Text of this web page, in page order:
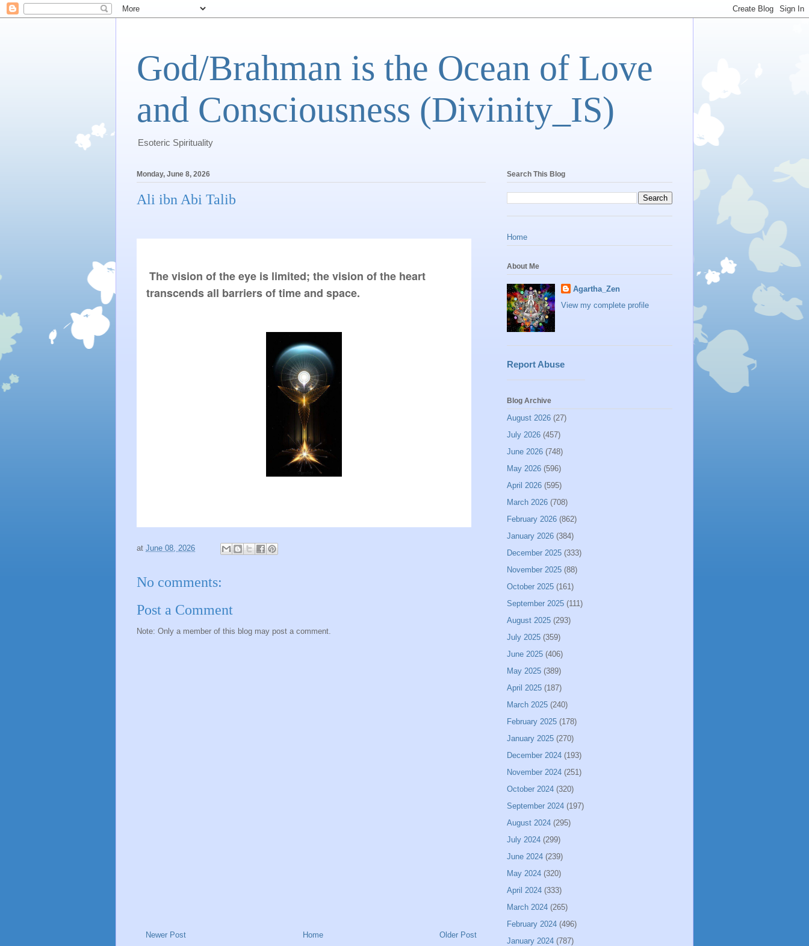
God/Brahman is the Ocean of Love
and Consciousness (Divinity_IS)
Esoteric Spirituality
Monday, June 8, 2026
Ali ibn Abi Talib
The vision of the eye is limited; the vision of the heart
transcends all barriers of time and space.
at June 08, 2026
No comments:
Post a Comment
Note: Only a member of this blog may post a comment.
Newer Post Older Post
Home
Search This Blog
Home
About Me
Agartha_Zen
View my complete profile
Report Abuse
Blog Archive
August 2026 (27)
July 2026 (457)
June 2026 (748)
May 2026 (596)
April 2026 (595)
March 2026 (708)
February 2026 (862)
January 2026 (384)
December 2025 (333)
November 2025 (88)
October 2025 (161)
September 2025 (111)
August 2025 (293)
July 2025 (359)
June 2025 (406)
May 2025 (389)
April 2025 (187)
March 2025 (240)
February 2025 (178)
January 2025 (270)
December 2024 (193)
November 2024 (251)
October 2024 (320)
September 2024 (197)
August 2024 (295)
July 2024 (299)
June 2024 (239)
May 2024 (320)
April 2024 (333)
March 2024 (265)
February 2024 (496)
January 2024 (787)